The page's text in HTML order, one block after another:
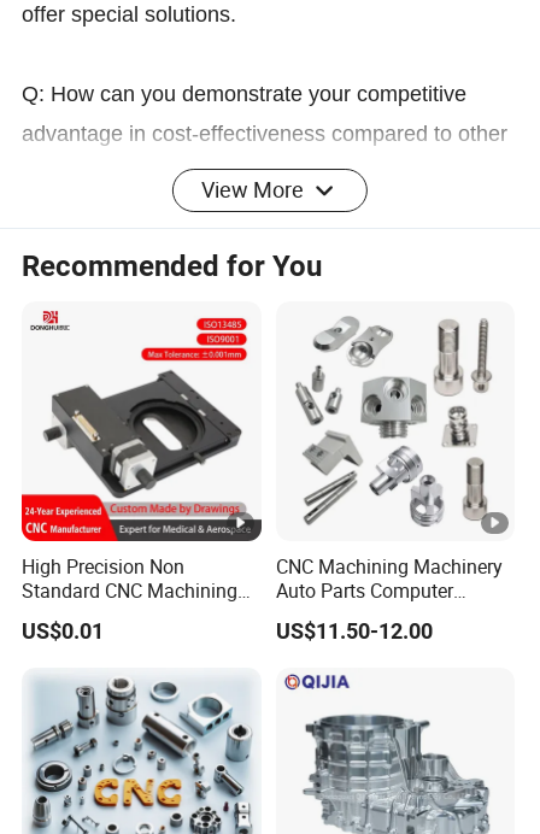
offer special solutions.
Q: How can you demonstrate your competitive
advantage in cost-effectiveness compared to other
A: When you reach this stage, we are honored that
we have been narrowed down to the final two or
suppliers. We have developed a mutually-assuring
solution that can maximize the protection of your
interests and those of the remaining two or three
suppliers, while also reducing the risks for all
parties involved. The specific details of the solution
can be discussed via email, but they cannot be
displayed on public networks.
View More
Recommended for You
High Precision Non
Standard CNC Machining
Industrial Components with
0.001mm Micro Tolerance
US$0.01
CNC Machining Machinery
Auto Parts Computer
Accessories Car
Motorcycles Electronics
Accessories
US$11.50-12.00